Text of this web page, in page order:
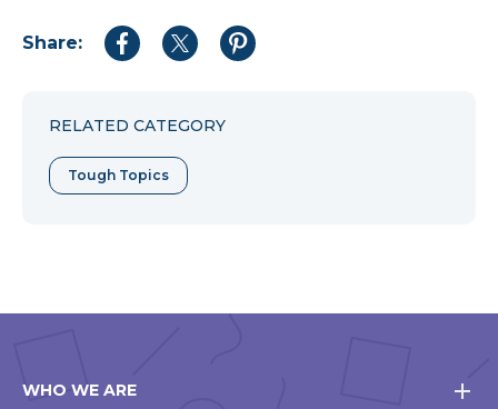
Share:
Share
Share
Share
RELATED CATEGORY
Tough Topics
WHO WE ARE